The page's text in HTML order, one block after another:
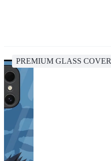
PREMIUM GLASS COVER